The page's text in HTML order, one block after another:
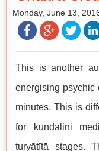
Monday, June 13,
This is another
energising psychic
minutes. This is
for kundalini
turyātītā stages.